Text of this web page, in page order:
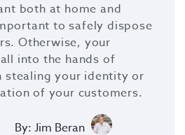
both at home and
to safely dispose
Otherwise, your
into the hands of
stealing your identity or
of your customers.
By: Jim Beran